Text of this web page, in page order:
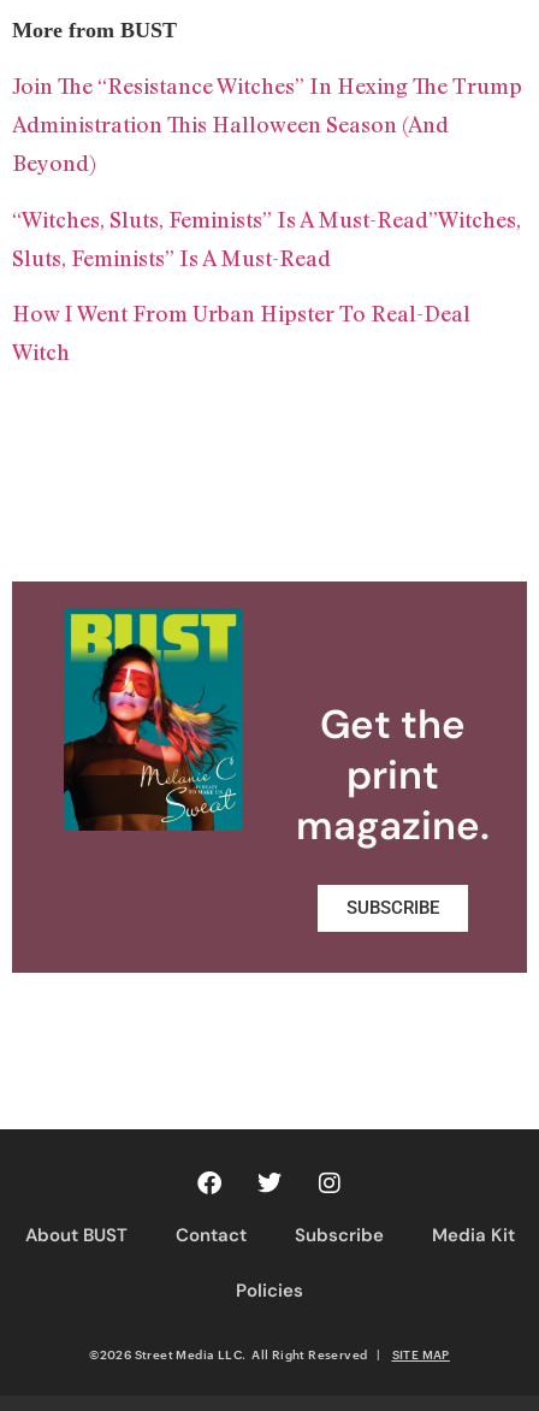
More from BUST
Join The “Resistance Witches” In Hexing The Trump
Administration This Halloween Season (And
Beyond)
“Witches, Sluts, Feminists” Is A Must-Read”Witches,
Sluts, Feminists” Is A Must-Read
How I Went From Urban Hipster To Real-Deal
Witch
Get the
print
magazine.
SUBSCRIBE
About BUST Contact Subscribe Media Kit
Policies
©2026 Street Media LLC. All Right Reserved | SITE MAP